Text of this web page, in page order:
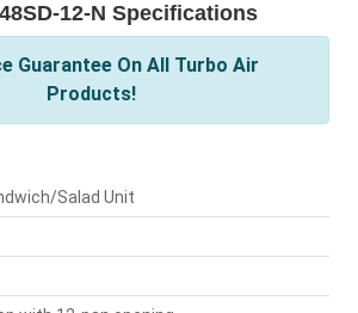
12-N Specifications
Guarantee On All Turbo Air
Products!
Salad Unit